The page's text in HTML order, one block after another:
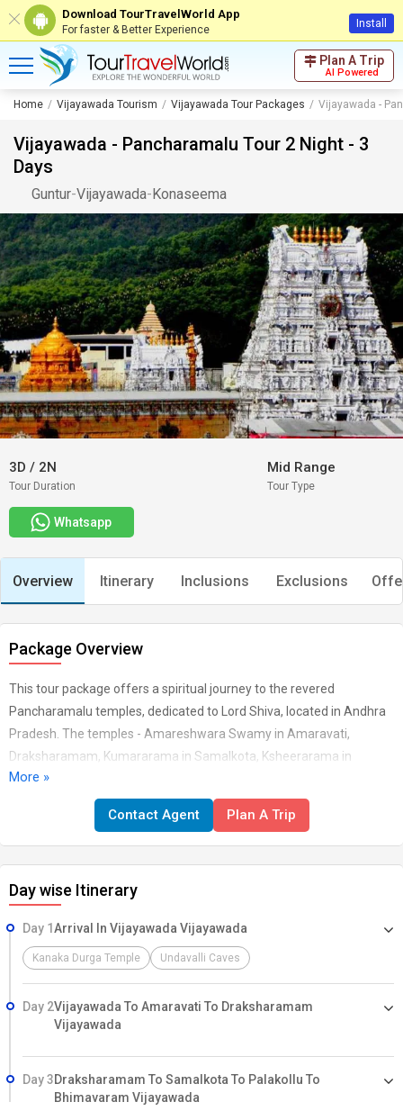
Download TourTravelWorld App
For faster & Better Experience Install
Plan A Trip
AI Powered
Home Vijayawada Tourism Vijayawada Tour Packages Vijayawada -
Vijayawada - Pancharamalu Tour 2 Night - 3
Days
Guntur-Vijayawada-Konaseema
3D / 2N
Tour Duration
Mid Range
Tour Type
Whatsapp
Overview Itinerary Inclusions Exclusions
Package Overview
This tour package offers a spiritual journey to the revered
Pancharamalu temples, dedicated to Lord Shiva, located in Andhra
Pradesh. The temples - Amareshwara Swamy in Amaravati,
Draksharamam, Kumararama in Samalkota, Ksheerarama in
Palakollu, and Bhimeswara Swamy in Bhimavaram - are significant
pilgrimage sites with rich historical and cultural heritage. Starting
from Vijayawada, this tour provides a seamless travel experience
with pre-arranged accommodations, comfortable transfers, and
guided temple visits, ensuring a fulfilling spiritual journey.
More »
Contact Agent Plan A Trip
Day wise Itinerary
Day 1Arrival In Vijayawada Vijayawada
Kanaka Durga Temple Undavalli Caves
Day 2Vijayawada To Amaravati To Draksharamam
Vijayawada
Day 3Draksharamam To Samalkota To Palakollu To
Bhimavaram Vijayawada